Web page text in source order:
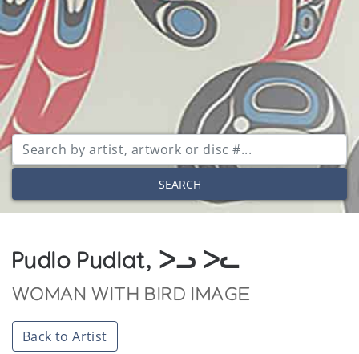
SEARCH
Pudlo Pudlat, ᐳᓗ ᐳᓚ
WOMAN WITH BIRD IMAGE
Back to Artist